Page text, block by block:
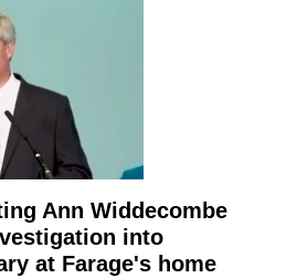
Ann Widdecombe
into
at Farage's home